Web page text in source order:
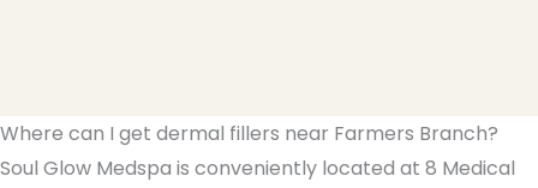
Where can I get dermal fillers near Farmers Branch?
Soul Glow Medspa is conveniently located at 8 Medical